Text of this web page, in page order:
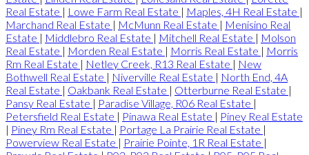
Real Estate | Lowe Farm Real Estate | Maples, 4H Real Estate |
Marchand Real Estate | McMunn Real Estate | Menisino Real
Estate | Middlebro Real Estate | Mitchell Real Estate | Molson
Real Estate | Morden Real Estate | Morris Real Estate | Morris
Rm Real Estate | Netley Creek, R13 Real Estate | New
Bothwell Real Estate | Niverville Real Estate | North End, 4A
Real Estate | Oakbank Real Estate | Otterburne Real Estate |
Pansy Real Estate | Paradise Village, R06 Real Estate |
Petersfield Real Estate | Pinawa Real Estate | Piney Real Estate
| Piney Rm Real Estate | Portage La Prairie Real Estate |
Powerview Real Estate | Prairie Pointe, 1R Real Estate |